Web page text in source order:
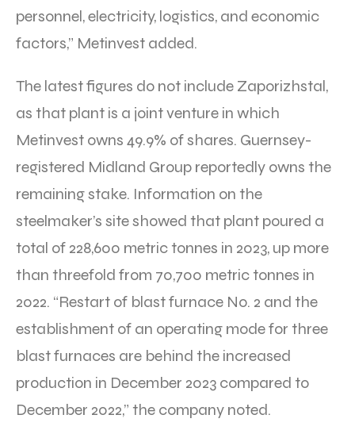
personnel, electricity, logistics, and economic
factors,” Metinvest added.
The latest figures do not include Zaporizhstal,
as that plant is a joint venture in which
Metinvest owns 49.9% of shares. Guernsey-
registered Midland Group reportedly owns the
remaining stake. Information on the
steelmaker’s site showed that plant poured a
total of 228,600 metric tonnes in 2023, up more
than threefold from 70,700 metric tonnes in
2022. “Restart of blast furnace No. 2 and the
establishment of an operating mode for three
blast furnaces are behind the increased
production in December 2023 compared to
December 2022,” the company noted.